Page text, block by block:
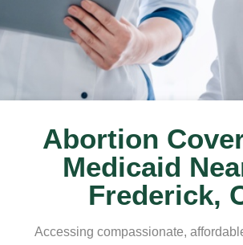
Abortion
Medicaid
Frederick,
Accessing compassionate,